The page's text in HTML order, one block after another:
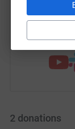
https://
You can
2 donations